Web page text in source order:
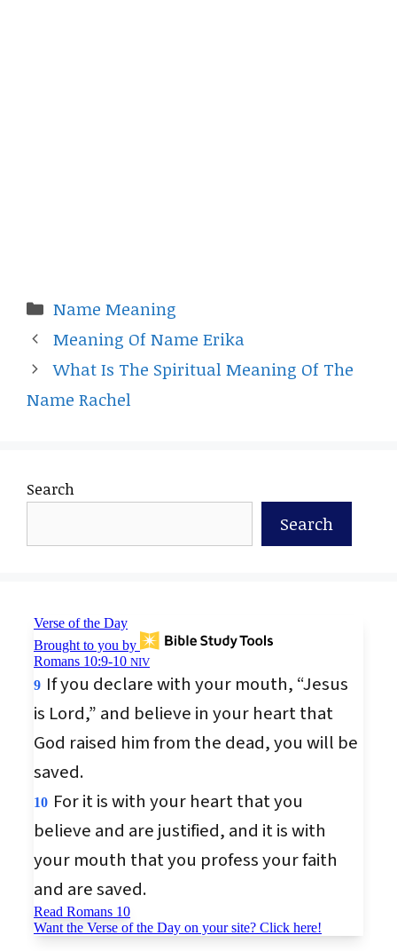
Categories
Name Meaning
Meaning Of Name Erika
What Is The Spiritual Meaning Of The
Name Rachel
Search
Search